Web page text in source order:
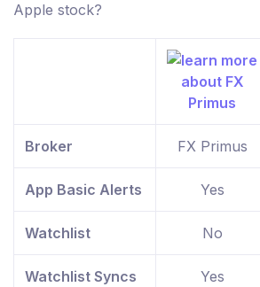
Apple stock?
Broker FX Primus
App Basic Alerts Yes
Watchlist No
Watchlist Syncs
Yes